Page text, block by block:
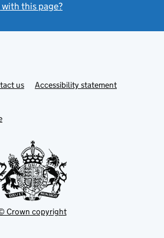
this page?
usLinkAccessibility statement
Crown copyright